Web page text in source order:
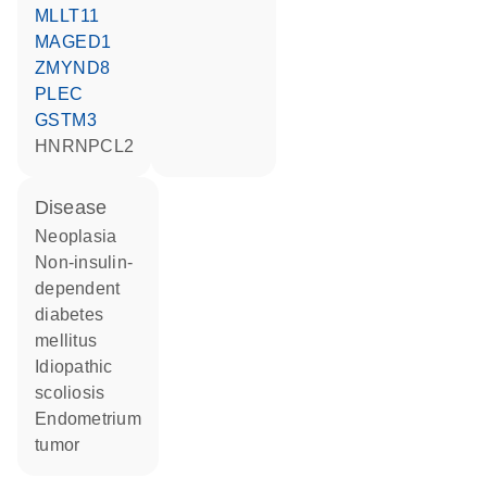
MLLT11
MAGED1
ZMYND8
PLEC
GSTM3
HNRNPCL2
disease
neoplasia
non-insulin-
dependent
diabetes
mellitus
idiopathic
scoliosis
endometrium
tumor